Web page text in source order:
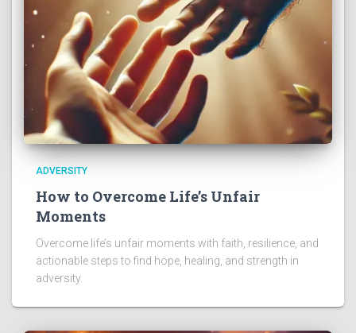
ADVERSITY
How to Overcome Life’s Unfair
Moments
Overcome life’s unfair moments with faith, resilience, and
actionable steps to find hope, healing, and strength in
adversity.